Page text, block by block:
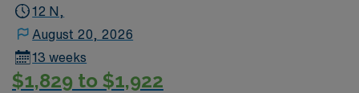
12 N,
August 20, 2026
13 weeks
$1,829 to $1,922